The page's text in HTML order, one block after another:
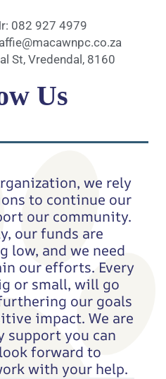
082 927 4979
St, Vredendal, 8160
Us
we rely
to continue our
our community.
our funds are
low, and we need
our efforts. Every
or small, will go
our goals
impact. We are
support you can
forward to
with your help.